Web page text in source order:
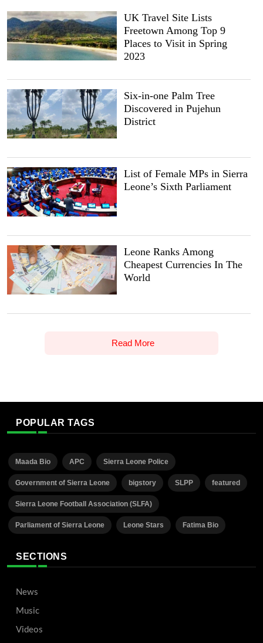
UK Travel Site Lists
Freetown Among Top 9
Places to Visit in Spring
2023
Six-in-one Palm Tree
Discovered in Pujehun
District
List of Female MPs in Sierra
Leone’s Sixth Parliament
Leone Ranks Among
Cheapest Currencies In The
World
Read More
POPULAR TAGS
Maada Bio APC Sierra Leone Police
Government of Sierra Leone bigstory SLPP featured
Sierra Leone Football Association (SLFA)
Parliament of Sierra Leone Leone Stars Fatima Bio
SECTIONS
News
Music
Videos